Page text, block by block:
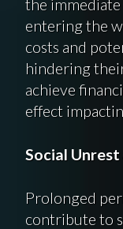
entering the
costs and
hindering
achieve
effect
Social
Prolonged
contribute to